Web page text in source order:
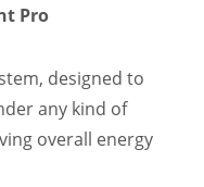
Pro
designed to
any kind of
overall energy